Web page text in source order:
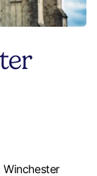
Winchester